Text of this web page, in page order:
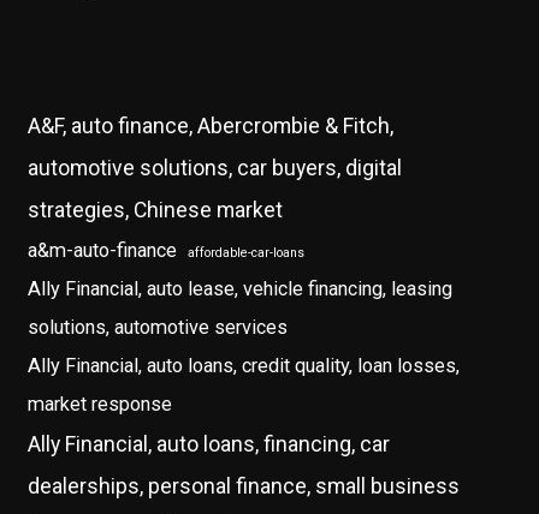
A&F, auto finance, Abercrombie & Fitch,
automotive solutions, car buyers, digital
strategies, Chinese market
a&m-auto-finance affordable-car-loans
Ally Financial, auto lease, vehicle financing, leasing
solutions, automotive services
Ally Financial, auto loans, credit quality, loan losses,
market response
Ally Financial, auto loans, financing, car
dealerships, personal finance, small business